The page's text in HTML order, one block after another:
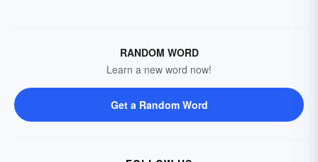
RANDOM WORD
Learn a new word now!
Get a Random Word